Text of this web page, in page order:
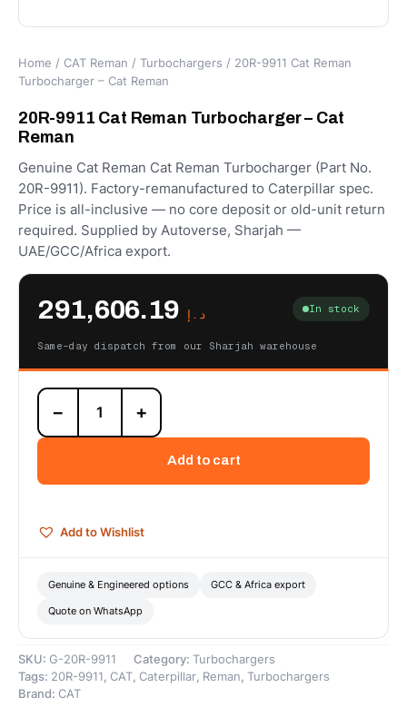
Home / CAT Reman / Turbochargers / 20R-9911 Cat Reman
Turbocharger – Cat Reman
20R-9911 Cat Reman Turbocharger – Cat
Reman
Genuine Cat Reman Cat Reman Turbocharger (Part No.
20R-9911). Factory-remanufactured to Caterpillar spec.
Price is all-inclusive — no core deposit or old-unit return
required. Supplied by Autoverse, Sharjah —
UAE/GCC/Africa export.
د.إ In stock
Same-day dispatch from our Sharjah warehouse
20R-
9911
Cat
–
quantity
− +
Add to cart
Add to Wishlist
Genuine & Engineered options GCC & Africa export
Quote on WhatsApp
SKU: G-20R-9911 Category: Turbochargers
Tags: 20R-9911 , CAT, Caterpillar, Reman , Turbochargers
Brand: CAT